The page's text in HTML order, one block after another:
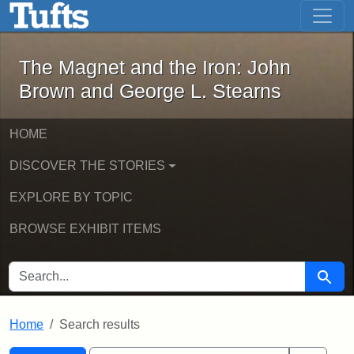
Skip to main content Skip to first result
The Magnet and the Iron: John
The Magnet and the Iron: John
Brown and George L. Stearns
HOME
DISCOVER THE STORIES
EXPLORE BY TOPIC
BROWSE EXHIBIT ITEMS
SEARCH FOR Search
Home Search results